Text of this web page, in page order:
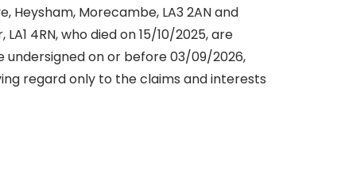
Heysham, Morecambe, LA3 2AN and
4RN, who died on 15/10/2025, are
on or before 03/09/2026,
regard only to the claims and interests